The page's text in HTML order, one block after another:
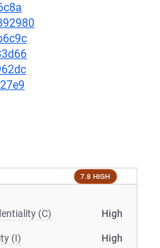
7.8 HIGH
(C) High
(I) High